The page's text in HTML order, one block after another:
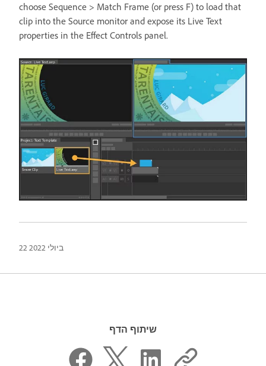
choose Sequence > Match Frame (or press F) to load that
clip into the Source monitor and expose its Live Text
properties in the Effect Controls panel.
22 ביולי 2022
שיתוף הדף